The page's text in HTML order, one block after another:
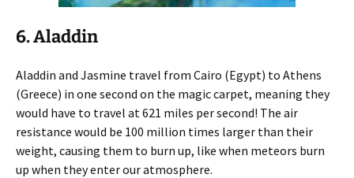
6. Aladdin
Aladdin and Jasmine travel from Cairo (Egypt) to Athens
(Greece) in one second on the magic carpet, meaning they
would have to travel at 621 miles per second! The air
resistance would be 100 million times larger than their
weight, causing them to burn up, like when meteors burn
up when they enter our atmosphere.